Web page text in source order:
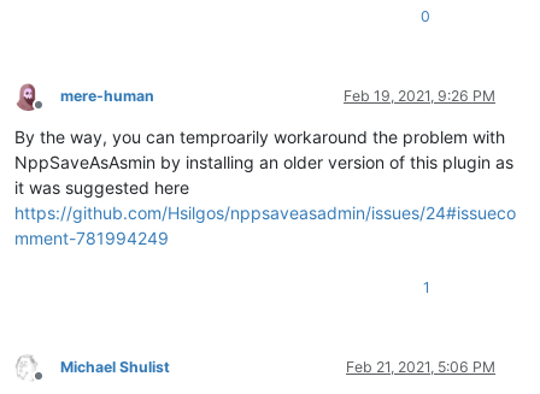
0
Offline
mere-human Feb 19, 2021, 9:26 PM
By the way, you can temproarily workaround the problem with
NppSaveAsAsmin by installing an older version of this plugin as
it was suggested here
https://github.com/Hsilgos/nppsaveasadmin/issues/24#issueco
mment-781994249
1
Offline
Michael Shulist Feb 21, 2021, 5:06 PM